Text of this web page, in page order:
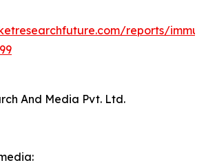
reports/
And Media Pvt. Ltd.